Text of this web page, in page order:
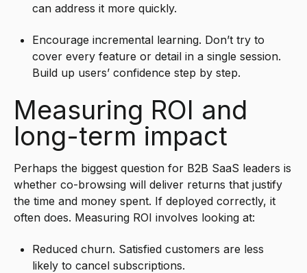
can address it more quickly.
Encourage incremental learning. Don’t try to
cover every feature or detail in a single session.
Build up users’ confidence step by step.
Measuring ROI and
long-term impact
Perhaps the biggest question for B2B SaaS leaders is
whether co-browsing will deliver returns that justify
the time and money spent. If deployed correctly, it
often does. Measuring ROI involves looking at:
Reduced churn. Satisfied customers are less
likely to cancel subscriptions.